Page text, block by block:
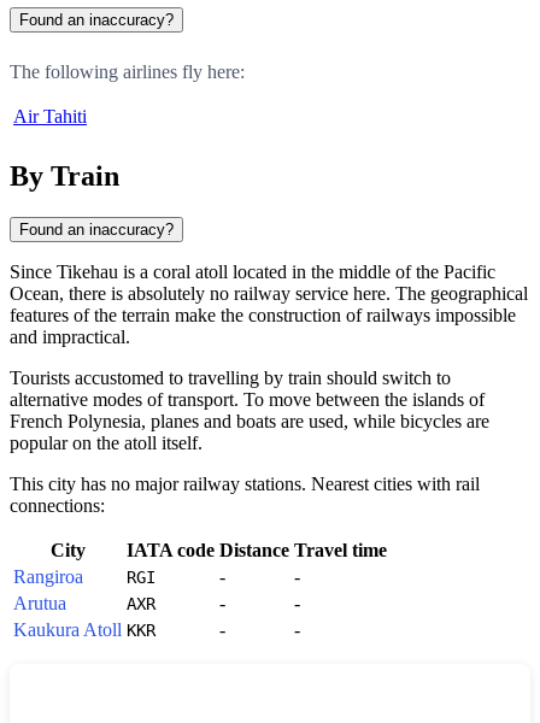
Found an inaccuracy?
The following airlines fly here:
Air Tahiti
By Train
Found an inaccuracy?
Since Tikehau is a coral atoll located in the middle of the Pacific
Ocean, there is absolutely no railway service here. The geographical
features of the terrain make the construction of railways impossible
and impractical.
Tourists accustomed to travelling by train should switch to
alternative modes of transport. To move between the islands of
French Polynesia, planes and boats are used, while bicycles are
popular on the atoll itself.
This city has no major railway stations. Nearest cities with rail
connections:
City IATA code Distance Travel time
Rangiroa
RGI -
-
Arutua
AXR -
-
Kaukura Atoll KKR - -